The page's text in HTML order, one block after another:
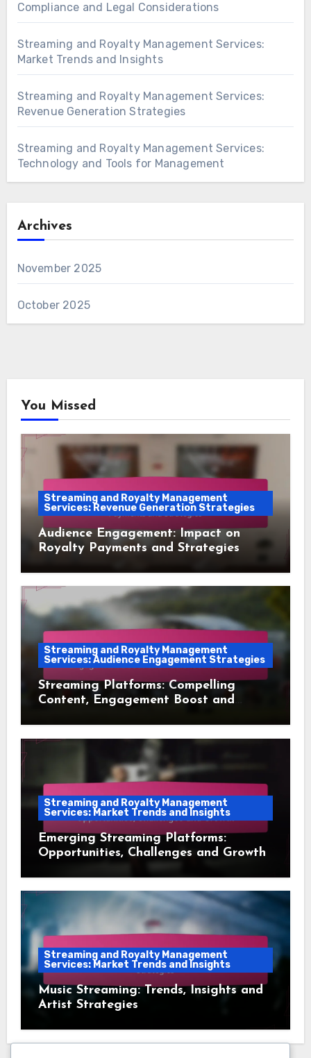
Compliance and Legal Considerations
Streaming and Royalty Management Services:
Market Trends and Insights
Streaming and Royalty Management Services:
Revenue Generation Strategies
Streaming and Royalty Management Services:
Technology and Tools for Management
Archives
November 2025
October 2025
You Missed
Streaming and Royalty Management
Services: Revenue Generation Strategies
Audience Engagement: Impact on
Royalty Payments and Strategies
Streaming and Royalty Management
Services: Audience Engagement Strategies
Streaming Platforms: Compelling
Content, Engagement Boost and
Streaming and Royalty Management
Services: Market Trends and Insights
Emerging Streaming Platforms:
Opportunities, Challenges and Growth
Streaming and Royalty Management
Services: Market Trends and Insights
Music Streaming: Trends, Insights and
Artist Strategies